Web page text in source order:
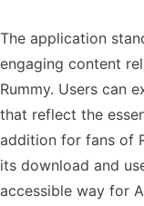
The application
engaging content
Rummy. Users can
that reflect the
addition for fans of
its download and
accessible way for